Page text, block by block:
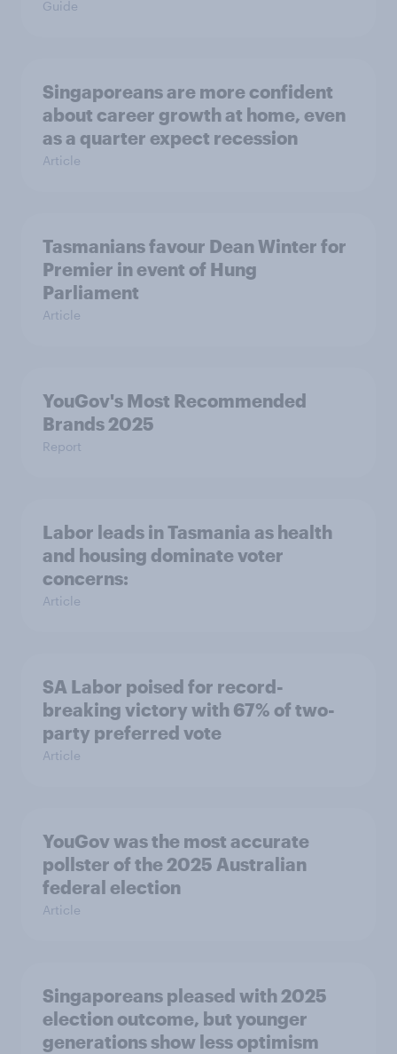
Guide
Singaporeans are more confident
about career growth at home, even
as a quarter expect recession
Article
Tasmanians favour Dean Winter for
Premier in event of Hung
Parliament
Article
YouGov's Most Recommended
Brands 2025
Report
Labor leads in Tasmania as health
and housing dominate voter
concerns:
Article
SA Labor poised for record-
breaking victory with 67% of two-
party preferred vote
Article
YouGov was the most accurate
pollster of the 2025 Australian
federal election
Article
Singaporeans pleased with 2025
election outcome, but younger
generations show less optimism